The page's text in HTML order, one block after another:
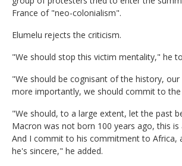
France of "neo-colonialism".
Elumelu rejects the criticism.
"We should stop this victim mentality," he
"We should be cognisant of the history,
more importantly, we should commit to
"We should, to a large extent, let the past
Macron was not born 100 years ago, this is
And I commit to his commitment to Africa,
he's sincere," he added.